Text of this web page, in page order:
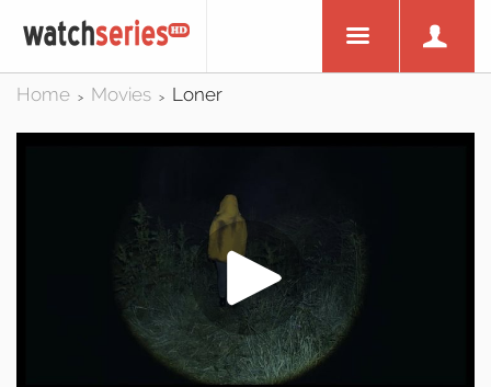
Home > Movies > Loner